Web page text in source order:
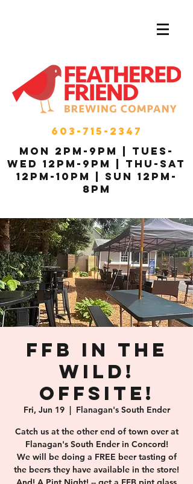
603-715-2347
MON 2pm-9pm | Tues-
Wed 12pm-9pm | THU-Sat
12pm-10pm | Sun 12pm-
8pm
FFB in the
wild!
Offsite!
Fri, Jun 19
  |
Flanagan's South Ender
Catch us at the other end of town over at
Flanagan's South Ender in Concord!
We will be doing a FREE beer tasting of
the beers they have available in the store!